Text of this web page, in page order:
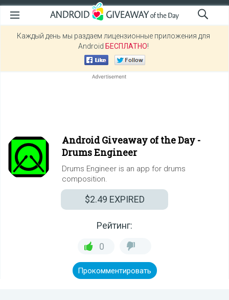
Каждый день мы раздаем лицензионные приложения для
Android БЕСПЛАТНО!
Android Giveaway of the Day -
Drums Engineer
Drums Engineer is an app for drums
composition.
$2.49 EXPIRED
Рейтинг:
0
Прокомментировать